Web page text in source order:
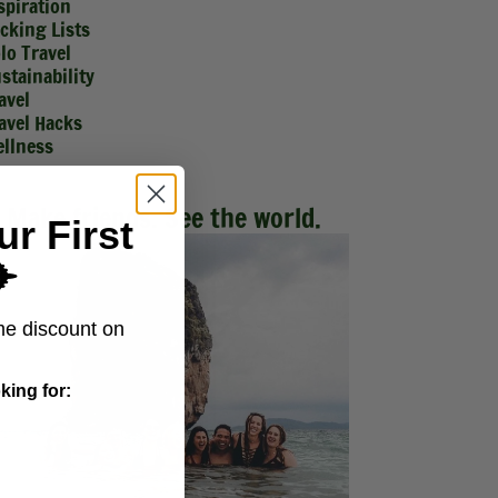
Lists
Travel
Hacks
Make friends. See the world.
First
discount on
for: